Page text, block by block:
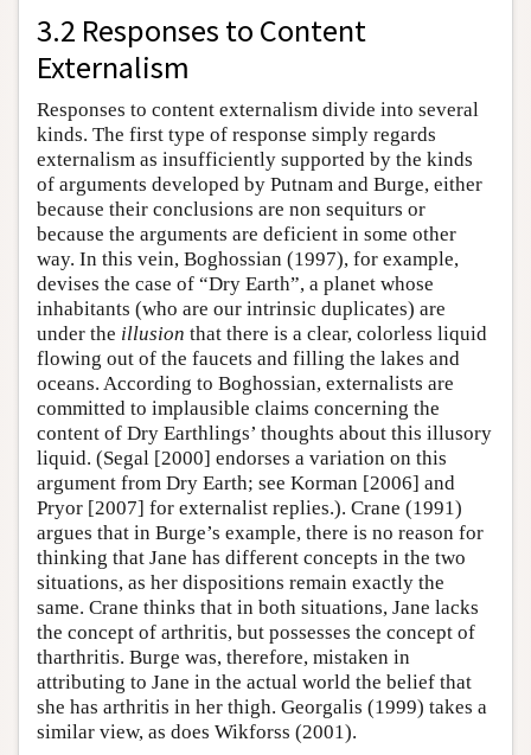
3.2 Responses to Content
Externalism
Responses to content externalism divide into several
kinds. The first type of response simply regards
externalism as insufficiently supported by the kinds
of arguments developed by Putnam and Burge, either
because their conclusions are non sequiturs or
because the arguments are deficient in some other
way. In this vein, Boghossian (1997), for example,
devises the case of “Dry Earth”, a planet whose
inhabitants (who are our intrinsic duplicates) are
under the illusion that there is a clear, colorless liquid
flowing out of the faucets and filling the lakes and
oceans. According to Boghossian, externalists are
committed to implausible claims concerning the
content of Dry Earthlings’ thoughts about this illusory
liquid. (Segal [2000] endorses a variation on this
argument from Dry Earth; see Korman [2006] and
Pryor [2007] for externalist replies.). Crane (1991)
argues that in Burge’s example, there is no reason for
thinking that Jane has different concepts in the two
situations, as her dispositions remain exactly the
same. Crane thinks that in both situations, Jane lacks
the concept of arthritis, but possesses the concept of
tharthritis. Burge was, therefore, mistaken in
attributing to Jane in the actual world the belief that
she has arthritis in her thigh. Georgalis (1999) takes a
similar view, as does Wikforss (2001).